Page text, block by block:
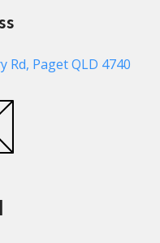
Rd, Paget QLD 4740